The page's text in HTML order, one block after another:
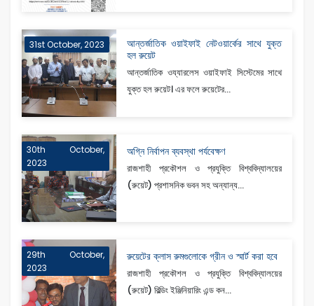
31st October, 2023
আন্তর্জাতিক ওয়াইফাই নেটওয়ার্কের সাথে যুক্ত
হল রুয়েট
আন্তর্জাতিক ওয্যারলেস ওয়াইফাই সিস্টেমের সাথে
যুক্ত হল রুয়েট। এর ফলে রুয়েটের...
30th October,
2023
অগ্নি নির্বাপন ব্যবস্থা পর্যবেক্ষণ
রাজশাহী প্রকৌশল ও প্রযুক্তি বিশ্ববিদ্যালয়ের
(রুয়েট) প্রশাসনিক ভবন সহ অন্যান্য...
29th October,
2023
রুয়েটের ক্লাস রুমগুলোকে গ্রীন ও স্মার্ট করা হবে
রাজশাহী প্রকৌশল ও প্রযুক্তি বিশ্ববিদ্যালয়ের
(রুয়েট) বিল্ডিং ইঞ্জিনিয়ারিং এন্ড কন...